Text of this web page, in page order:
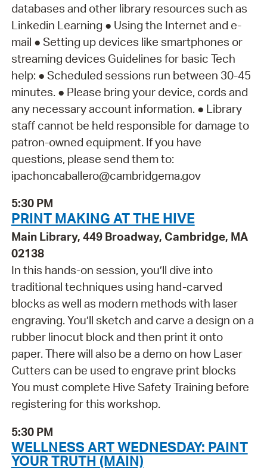
databases and other library resources such as
Linkedin Learning ● Using the Internet and e-
mail ● Setting up devices like smartphones or
streaming devices Guidelines for basic Tech
help: ● Scheduled sessions run between 30-45
minutes. ● Please bring your device, cords and
any necessary account information. ● Library
staff cannot be held responsible for damage to
patron-owned equipment. If you have
questions, please send them to:
ipachoncaballero@cambridgema.gov
5:30 PM
PRINT MAKING AT THE HIVE
Main Library, 449 Broadway, Cambridge, MA
02138
In this hands-on session, you’ll dive into
traditional techniques using hand-carved
blocks as well as modern methods with laser
engraving. You’ll sketch and carve a design on a
rubber linocut block and then print it onto
paper. There will also be a demo on how Laser
Cutters can be used to engrave print blocks
You must complete Hive Safety Training before
registering for this workshop.
5:30 PM
WELLNESS ART WEDNESDAY: PAINT
YOUR TRUTH (MAIN)